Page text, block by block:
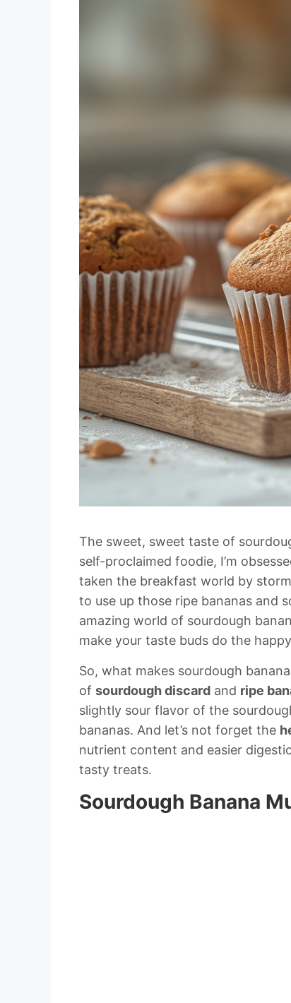
The sweet, sweet taste of
self-proclaimed foodie, I’m
taken the breakfast world by
to use up those ripe bananas and
amazing world of sourdough
make your taste buds do the
So, what makes sourdough
of sourdough discard and ripe
slightly sour flavor of the
bananas. And let’s not forget the
nutrient content and easier
tasty treats.
Sourdough Banana